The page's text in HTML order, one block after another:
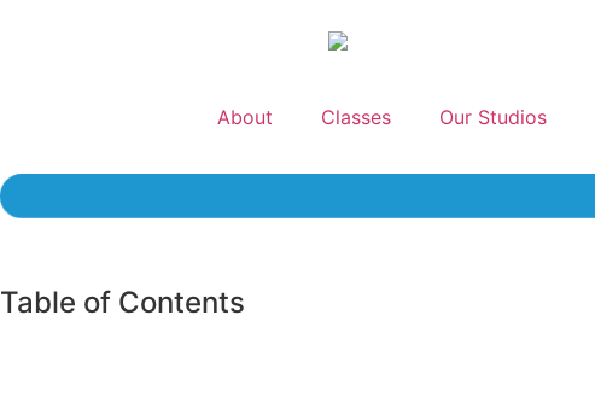
About Classes Our Studios
Table of Contents